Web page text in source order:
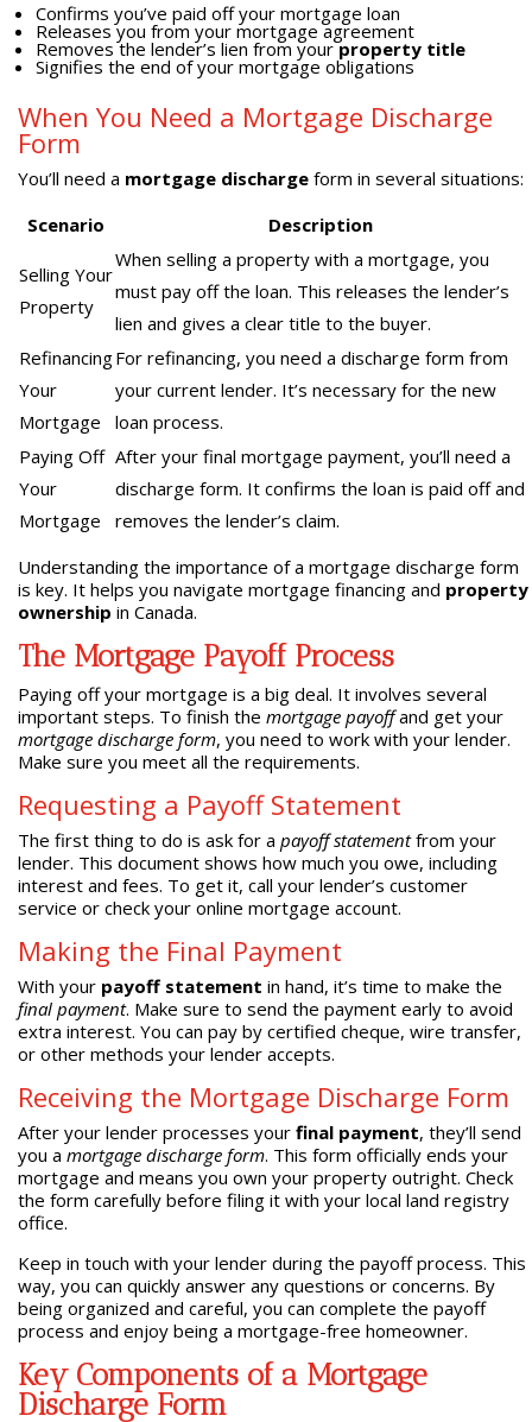
Confirms you’ve paid off your mortgage loan
Releases you from your mortgage agreement
Removes the lender’s lien from yourproperty title
Signifies the end of your mortgage obligations
When You Need a Mortgage Discharge
Form
You’ll need a mortgage dischargeform in several situations:
Scenario
Description
Selling Your
Property
When selling a property with a mortgage, you
must pay off the loan. This releases the lender’s
lien and gives a clear title to the buyer.
Refinancing
Your
Mortgage
For refinancing, you need a discharge form from
your current lender. It’s necessary for the new
loan process.
Paying Off
Your
Mortgage
After your final mortgage payment, you’ll need a
discharge form. It confirms the loan is paid off and
removes the lender’s claim.
Understanding the importance of a mortgage discharge form
is key. It helps you navigate mortgage financing and property
ownership in Canada.
The Mortgage Payoff Process
Paying off your mortgage is a big deal. It involves several
important steps. To finish the mortgage payoffand get your
mortgage discharge form, you need to work with your lender.
Make sure you meet all the requirements.
Requesting a Payoff Statement
The first thing to do is ask for a payoff statementfrom your
lender. This document shows how much you owe, including
interest and fees. To get it, call your lender’s customer
service or check your online mortgage account.
Making the Final Payment
With your payoff statement in hand, it’s time to make the
final payment. Make sure to send the payment early to avoid
extra interest. You can pay by certified cheque, wire transfer,
or other methods your lender accepts.
Receiving the Mortgage Discharge Form
After your lender processes your final payment, they’ll send
you a mortgage discharge form. This form officially ends your
mortgage and means you own your property outright. Check
the form carefully before filing it with your local land registry
office.
Keep in touch with your lender during the payoff process. This
way, you can quickly answer any questions or concerns. By
being organized and careful, you can complete the payoff
process and enjoy being a mortgage-free homeowner.
Key Components of a Mortgage
Discharge Form